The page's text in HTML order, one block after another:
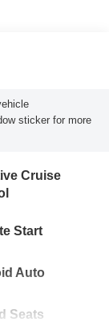
sticker for more
Cruise
Start
Auto
Seats